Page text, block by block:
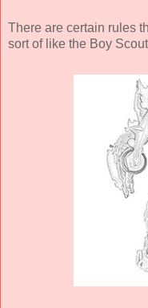
There are certain rules
sort of like the Boy